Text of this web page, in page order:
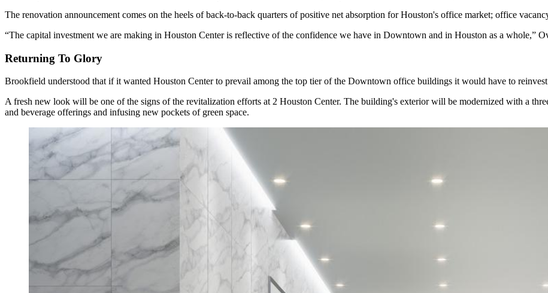
The renovation announcement comes on the heels of back-to-back quarters of positive net absorption for Houston's office market; office
“The capital investment we are making in Houston Center is reflective of the confidence we have in Downtown and in Houston as a whole,”
Returning To Glory
Brookfield understood that if it wanted Houston Center to prevail among the top tier of the Downtown office buildings it would have to
A fresh new look will be one of the signs of the revitalization efforts at 2 Houston Center. The building's exterior will be modernized with a
and beverage offerings and infusing new pockets of green space.